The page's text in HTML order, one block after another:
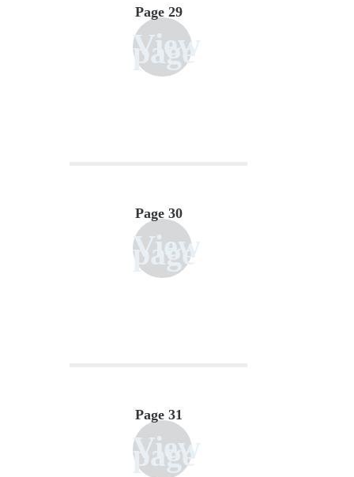
View
page
Page 29
View
page
Page 30
View
page
Page 31